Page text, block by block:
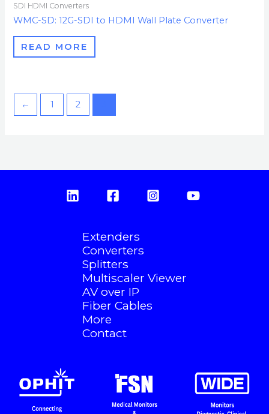
SDI HDMI Converters
WMC-SD: 12G-SDI to HDMI Wall Plate Converter
READ MORE
← 1 2
Extenders
Converters
Splitters
Multiscaler Viewer
AV over IP
Fiber Cables
More
Contact